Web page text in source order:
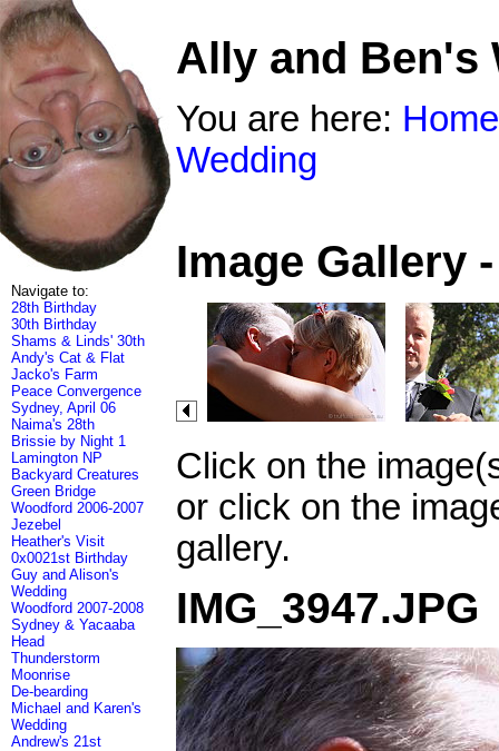
Navigate to:
28th Birthday
30th Birthday
Shams & Linds' 30th
Andy's Cat & Flat
Jacko's Farm
Peace Convergence
Sydney, April 06
Naima's 28th
Brissie by Night 1
Lamington NP
Backyard Creatures
Green Bridge
Woodford 2006-2007
Jezebel
Heather's Visit
0x0021st Birthday
Guy and Alison's
Wedding
Woodford 2007-2008
Sydney & Yacaaba
Head
Thunderstorm
Moonrise
De-bearding
Michael and Karen's
Wedding
Andrew's 21st
Ally and Ben's
You are here: Home
Wedding
Image Gallery
Click on the
or click on the
gallery.
IMG_3947.JPG